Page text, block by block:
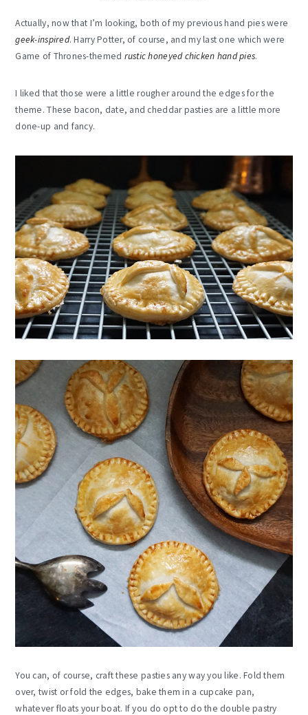
Actually, now that I’m looking, both of my previous hand pies were
geek-inspired. Harry Potter, of course, and my last one which were
Game of Thrones-themed rustic honeyed chicken hand pies.
I liked that those were a little rougher around the edges for the
theme. These bacon, date, and cheddar pasties are a little more
done-up and fancy.
You can, of course, craft these pasties any way you like. Fold them
over, twist or fold the edges, bake them in a cupcake pan,
whatever floats your boat. If you do opt to do the double pastry